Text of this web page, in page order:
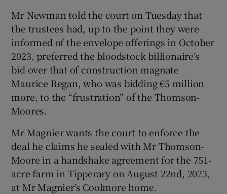
Mr Newman told the court on Tuesday that
the trustees had, up to the point they were
informed of the envelope offerings in October
2023, preferred the bloodstock billionaire’s
bid over that of construction magnate
Maurice Regan, who was bidding €5 million
more, to the “frustration” of the Thomson-
Moores.
Mr Magnier wants the court to enforce the
deal he claims he sealed with Mr Thomson-
Moore in a handshake agreement for the 751-
acre farm in Tipperary on August 22nd, 2023,
at Mr Magnier’s Coolmore home.